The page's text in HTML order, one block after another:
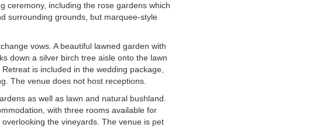
ceremony, including the rose gardens which
surrounding grounds, but marquee-style
vows. A beautiful lawned garden with
down a silver birch tree aisle onto the lawn
is included in the wedding package,
The venue does not host receptions.
as well as lawn and natural bushland.
with three rooms available for
the vineyards. The venue is pet